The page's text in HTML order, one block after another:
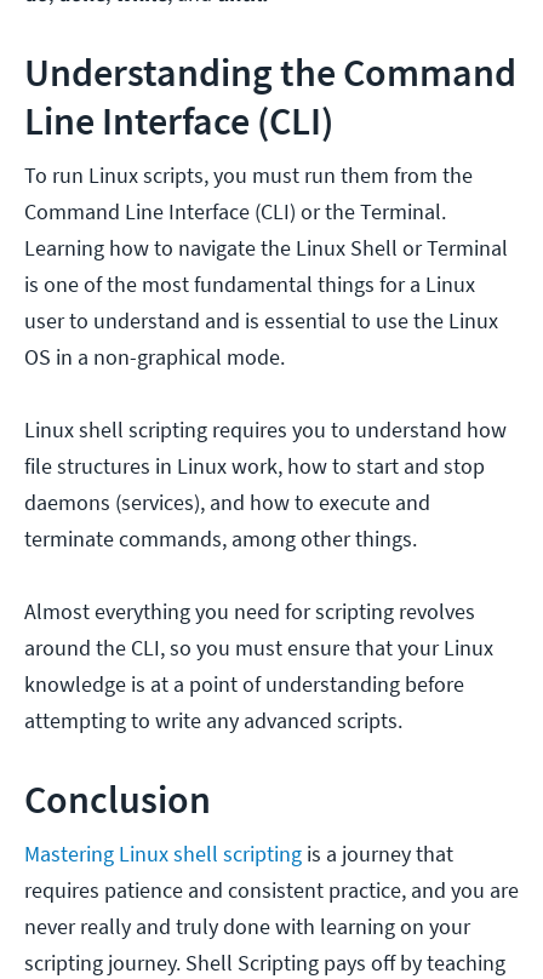
Understanding the Command
Line Interface (CLI)
To run Linux scripts, you must run them from the
Command Line Interface (CLI) or the Terminal.
Learning how to navigate the Linux Shell or Terminal
is one of the most fundamental things for a Linux
user to understand and is essential to use the Linux
OS in a non-graphical mode.
Linux shell scripting requires you to understand how
file structures in Linux work, how to start and stop
daemons (services), and how to execute and
terminate commands, among other things.
Almost everything you need for scripting revolves
around the CLI, so you must ensure that your Linux
knowledge is at a point of understanding before
attempting to write any advanced scripts.
Conclusion
Mastering Linux shell scripting is a journey that
requires patience and consistent practice, and you are
never really and truly done with learning on your
scripting journey. Shell Scripting pays off by teaching